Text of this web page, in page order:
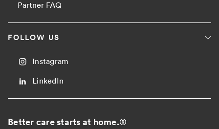
Partner FAQ
FOLLOW US
Instagram
LinkedIn
Better care starts at home.®